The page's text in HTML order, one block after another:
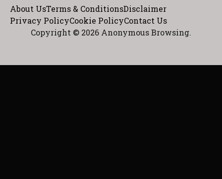
About UsTerms & ConditionsDisclaimer
Privacy PolicyCookie PolicyContact Us
Copyright © 2026 Anonymous Browsing.